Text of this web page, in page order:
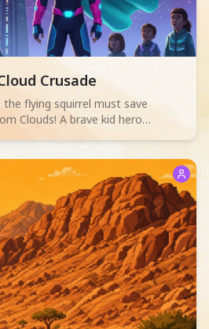
- Crusade
flying squirrel must save
Clouds! A brave kid hero